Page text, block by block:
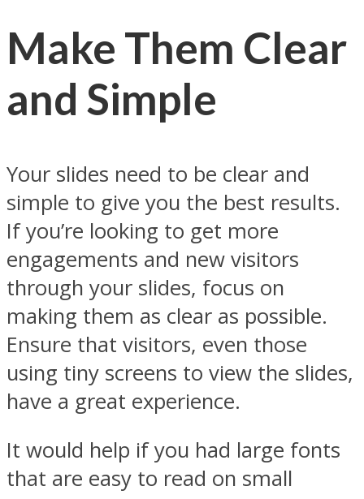
Make Them Clear
and Simple
Your slides need to be clear and
simple to give you the best results.
If you’re looking to get more
engagements and new visitors
through your slides, focus on
making them as clear as possible.
Ensure that visitors, even those
using tiny screens to view the slides,
have a great experience.
It would help if you had large fonts
that are easy to read on small